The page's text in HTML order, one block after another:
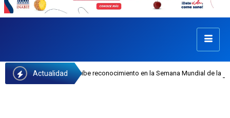
Actualidad
recibe reconocimiento en la Semana Mundial de la Lactancia Materna